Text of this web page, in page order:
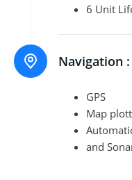
6 Unit
Navigation :
GPS
Map
and